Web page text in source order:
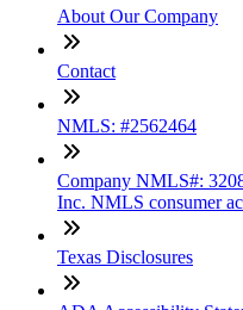
About Our Company
Contact
NMLS: #2562464
Company NMLS#:
Inc. NMLS consumer
Texas Disclosures